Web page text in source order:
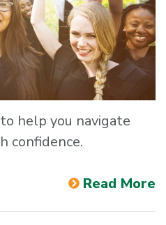
help you navigate
confidence.
Read More